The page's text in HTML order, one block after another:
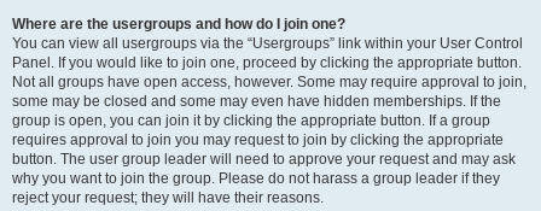
Where are the usergroups and how do I join one?
You can view all usergroups via the “Usergroups” link within your User Control
Panel. If you would like to join one, proceed by clicking the appropriate button.
Not all groups have open access, however. Some may require approval to join,
some may be closed and some may even have hidden memberships. If the
group is open, you can join it by clicking the appropriate button. If a group
requires approval to join you may request to join by clicking the appropriate
button. The user group leader will need to approve your request and may ask
why you want to join the group. Please do not harass a group leader if they
reject your request; they will have their reasons.